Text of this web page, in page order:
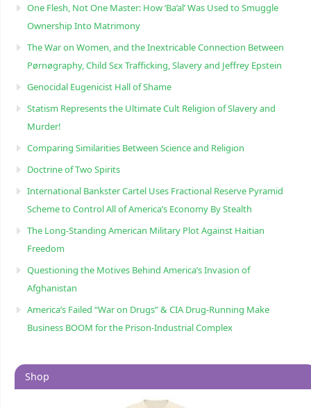
One Flesh, Not One Master: How ‘Ba’al’ Was Used to Smuggle
Ownership Into Matrimony
The War on Women, and the Inextricable Connection Between
Pørnøgraphy, Child Sɛx Trafficking, Slavery and Jeffrey Epstein
Genocidal Eugenicist Hall of Shame
Statism Represents the Ultimate Cult Religion of Slavery and
Murder!
Comparing Similarities Between Science and Religion
Doctrine of Two Spirits
International Bankster Cartel Uses Fractional Reserve Pyramid
Scheme to Control All of America’s Economy By Stealth
The Long-Standing American Military Plot Against Haitian
Freedom
Questioning the Motives Behind America’s Invasion of
Afghanistan
America’s Failed “War on Drugs” & CIA Drug-Running Make
Business BOOM for the Prison-Industrial Complex
Shop